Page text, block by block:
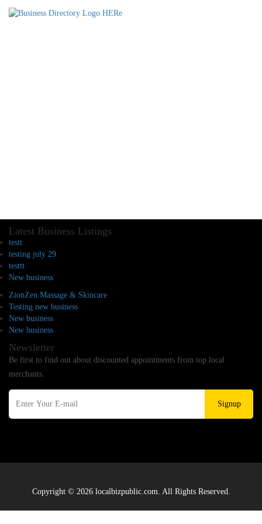
Latest Business Listings
testt
testing july 29
testtt
New business
ZionZen Massage & Skincare
Testing new business
New business
New business
Newsletter
Be first to find out about discounted appointments from top local
merchants.
Signup
Copyright © 2026 localbizpublic.com. All Rights Reserved.